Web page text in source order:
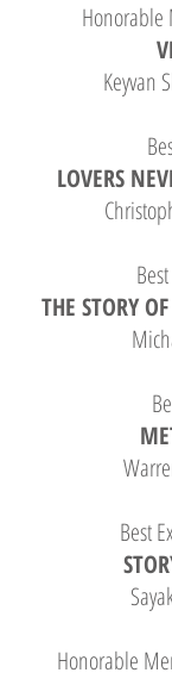
Keyvan
LOVERS
THE STORY
Best
Honorable